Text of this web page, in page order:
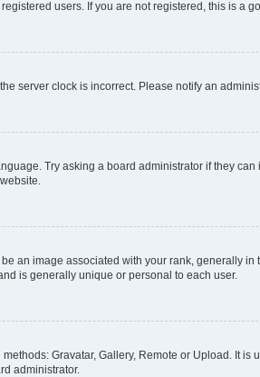
users. If you are not registered, this is a
server clock is incorrect. Please notify an
Try asking a board administrator if they
an image associated with your rank, generally
is generally unique or personal to each user.
Gravatar, Gallery, Remote or Upload. It
administrator.